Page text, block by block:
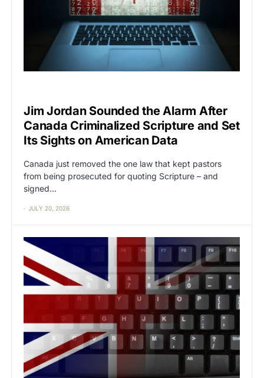
Jim Jordan Sounded the Alarm After
Canada Criminalized Scripture and Set
Its Sights on American Data
Canada just removed the one law that kept pastors
from being prosecuted for quoting Scripture – and
signed…
JULY 20, 2026